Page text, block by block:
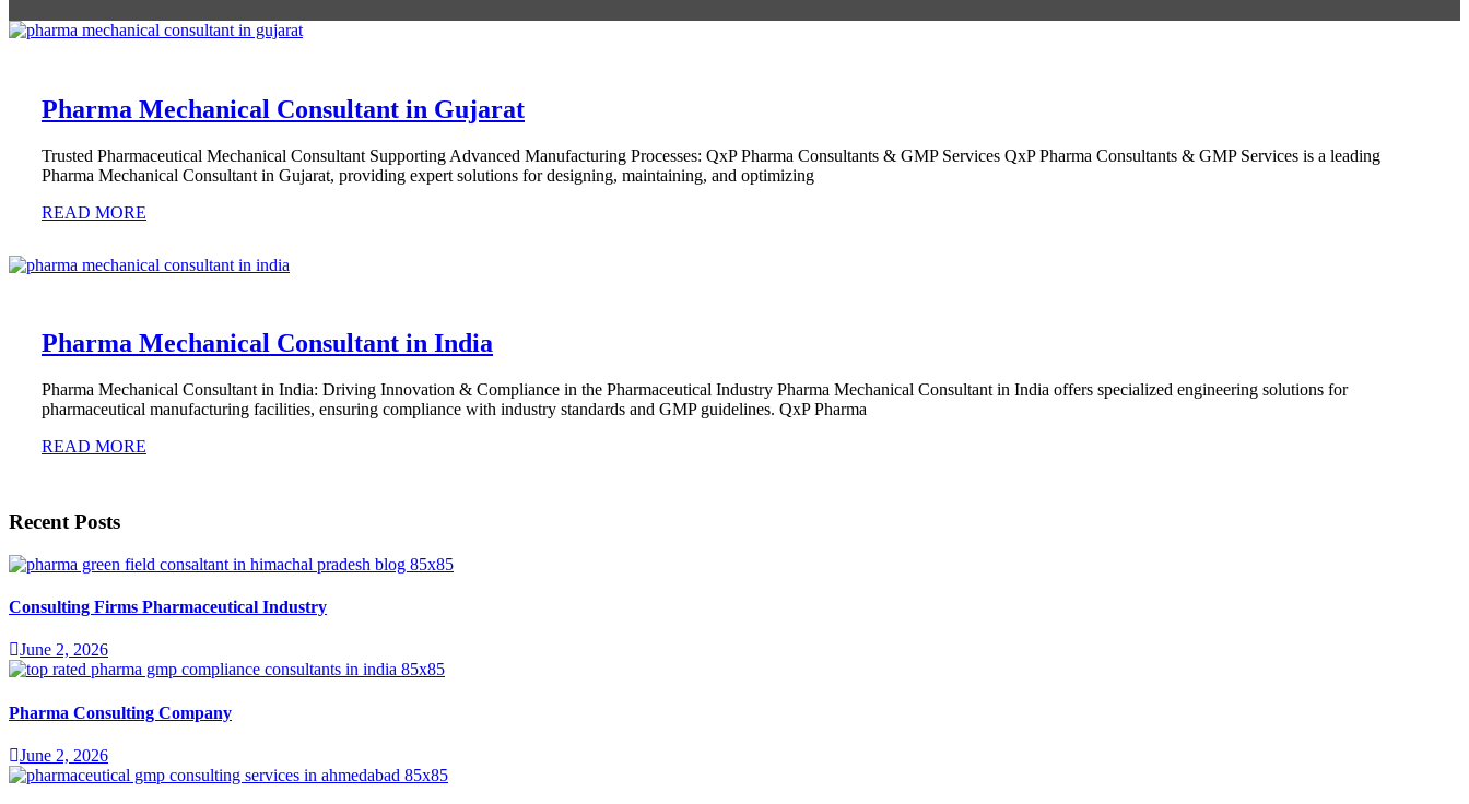
Pharma Mechanical Consultant in Gujarat
Trusted Pharmaceutical Mechanical Consultant Supporting Advanced Manufacturing Processes: QxP Pharma Consultants & GMP Services QxP Pharma Consultants & GMP Services is a leading
Pharma Mechanical Consultant in Gujarat, providing expert solutions for designing, maintaining, and optimizing
READ MORE
Pharma Mechanical Consultant in India
Pharma Mechanical Consultant in India: Driving Innovation & Compliance in the Pharmaceutical Industry Pharma Mechanical Consultant in India offers specialized engineering solutions for
pharmaceutical manufacturing facilities, ensuring compliance with industry standards and GMP guidelines. QxP Pharma
READ MORE
Recent Posts
Consulting Firms Pharmaceutical Industry
June 2, 2026
Pharma Consulting Company
June 2, 2026